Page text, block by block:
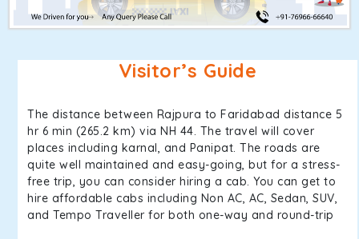
Visitor’s Guide
The distance between Rajpura to Faridabad distance 5
hr 6 min (265.2 km) via NH 44. The travel will cover
places including karnal, and Panipat. The roads are
quite well maintained and easy-going, but for a stress-
free trip, you can consider hiring a cab. You can get to
hire affordable cabs including Non AC, AC, Sedan, SUV,
and Tempo Traveller for both one-way and round-trip